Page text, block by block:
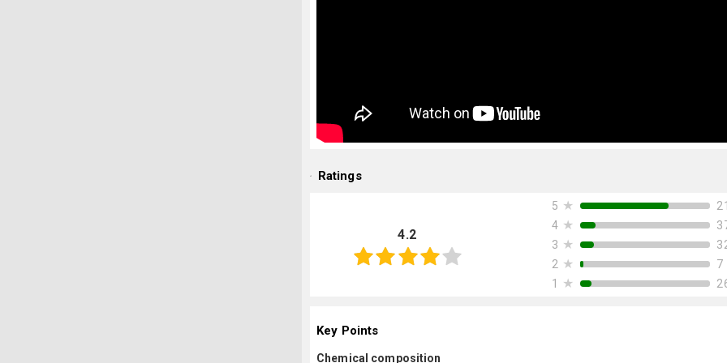
Ratings
4.2
5 ★
4 ★
3 ★
2 ★
7
1
★
Key Points
Chemical composition